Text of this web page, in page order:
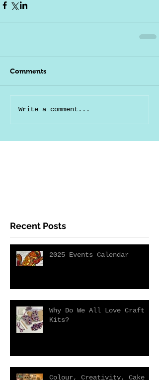
Comments
Write a comment...
Recent Posts
2025 Events Calendar
Why Do We All Love Craft
Kits?
Colour, Creativity, Cake